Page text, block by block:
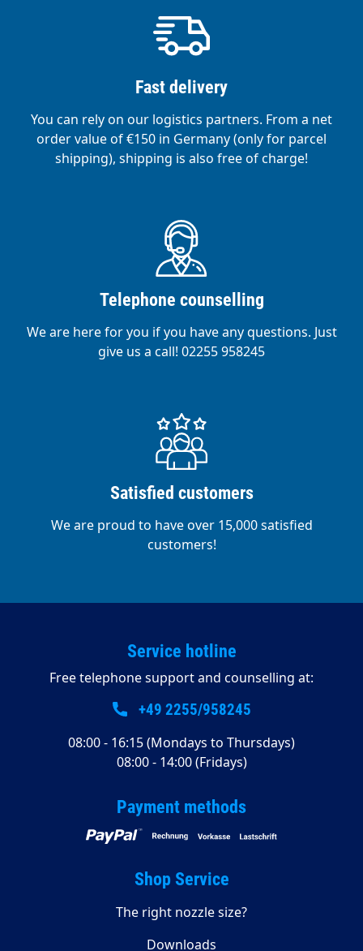
Fast delivery
You can rely on our logistics partners. From a net
order value of €150 in Germany (only for parcel
shipping), shipping is also free of charge!
Telephone counselling
We are here for you if you have any questions. Just
give us a call! 02255 958245
Satisfied customers
We are proud to have over 15,000 satisfied
customers!
Service hotline
Free telephone support and counselling at:
+49 2255/958245
08:00 - 16:15 (Mondays to Thursdays)
08:00 - 14:00 (Fridays)
Payment methods
Shop Service
The right nozzle size?
Downloads